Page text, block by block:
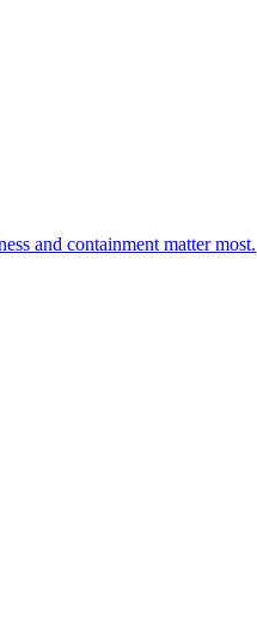
and containment matter most.